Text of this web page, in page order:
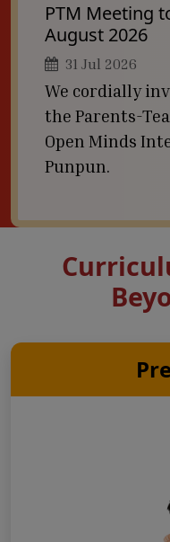
PTM Meeting
August 2026
31 Jul 2026
We cordially
the Parents-
Open Minds
Punpun.